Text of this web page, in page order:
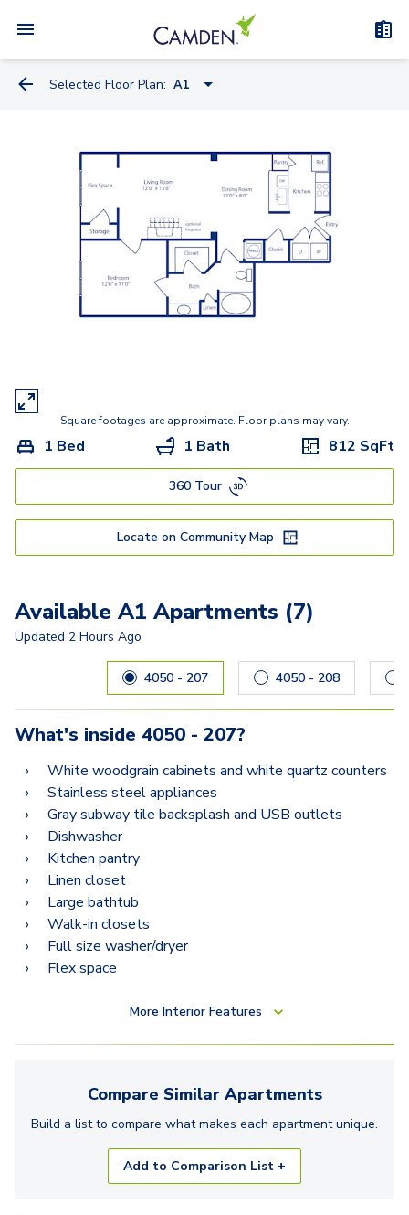
Selected Floor Plan: A1
A2-A
A2
C1
Square footages are approximate. Floor plans may vary.
1 Bed 1 Bath 812 SqFt
360 Tour
Locate on Community Map
Available A1 Apartments (7)
Updated 2 Hours Ago
slides. Use left and right arrow keys to
4050 - 207 4050 - 208
What's inside 4050 - 207?
White woodgrain cabinets and white quartz counters
Stainless steel appliances
Gray subway tile backsplash and USB outlets
Dishwasher
Kitchen pantry
Linen closet
Large bathtub
Walk-in closets
Full size washer/dryer
Flex space
More Interior Features
Compare Similar Apartments
Build a list to compare what makes each apartmentunique.
Add to Comparison List +